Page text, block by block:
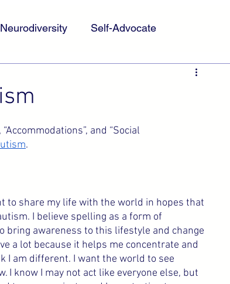
Neurodiversity Self-Advocate
and “Social
.
to share my life with the world in hopes that
I believe spelling as a form of
bring awareness to this lifestyle and change
a lot because it helps me concentrate and
I am different. I want the world to see
I know I may not act like everyone else, but